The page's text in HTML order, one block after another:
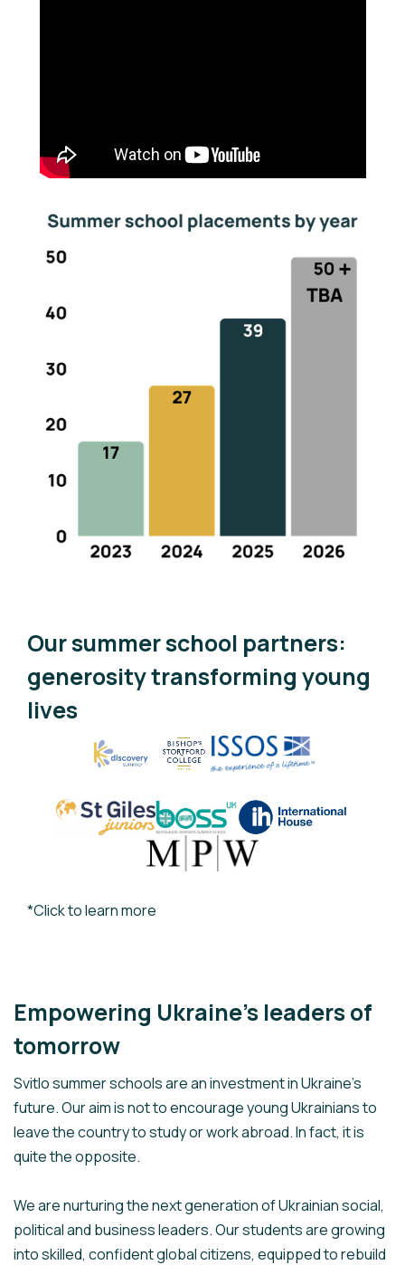
Our summer school partners:
generosity transforming young
lives
*Click to learn more
Empowering Ukraine’s leaders of
tomorrow
Svitlo summer schools are an investment in Ukraine’s
future. Our aim is not to encourage young Ukrainians to
leave the country to study or work abroad. In fact, it is
quite the opposite.
We are nurturing the next generation of Ukrainian social,
political and business leaders. Our students are growing
into skilled, confident global citizens, equipped to rebuild